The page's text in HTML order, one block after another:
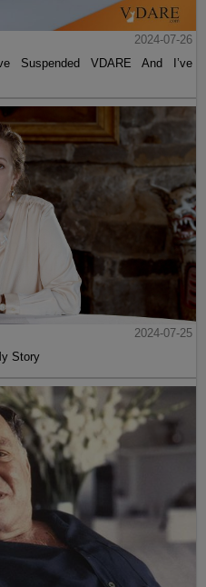
2024-07-26
Suspended VDARE And I’ve
2024-07-25
Story